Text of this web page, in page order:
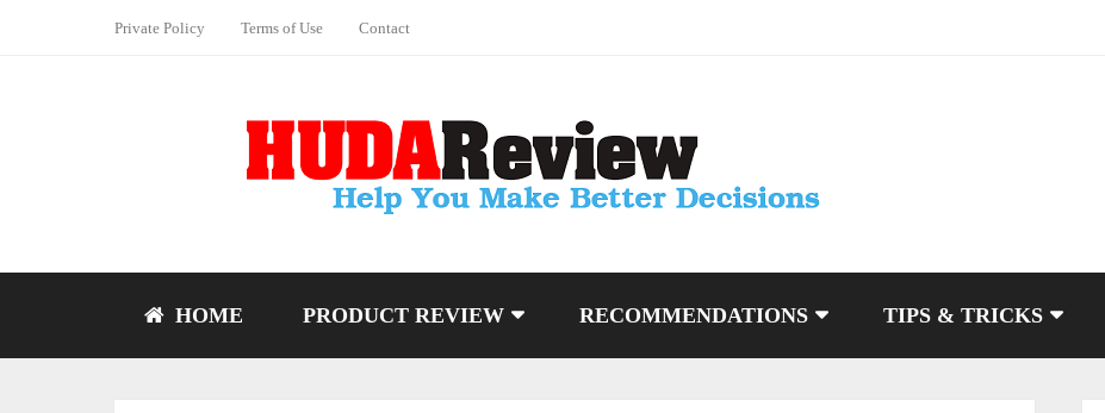
Private Policy Terms of Use Contact
HOME PRODUCT REVIEW RECOMMENDATIONS TIPS & TRICKS